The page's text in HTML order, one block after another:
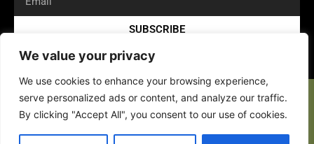
We value your privacy
We use cookies to enhance your browsing experience,
serve personalized ads or content, and analyze our traffic.
By clicking "Accept All", you consent to our use of cookies.
SUBSCRIBE